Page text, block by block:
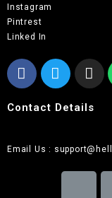
Instagram
Pintrest
Linked In
Contact Details
Email Us :